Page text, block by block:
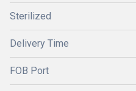
Sterilized
Delivery Time
FOB Port